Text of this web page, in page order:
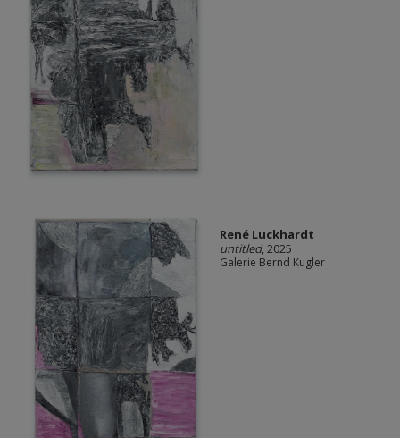
René Luckhardt
untitled, 2025
Galerie Bernd Kugler